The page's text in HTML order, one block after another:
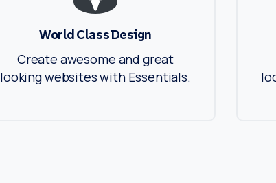
World Class Design
Create awesome and great
looking websites with Essentials.